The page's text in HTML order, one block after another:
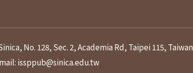
No. 128, Sec. 2, Academia Rd, Taipei 115, Taiwan
issppub@sinica.edu.tw